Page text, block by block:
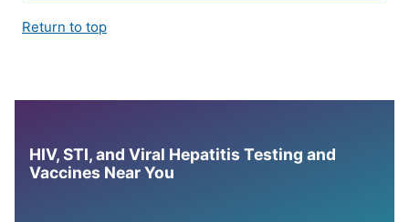
Return to top
HIV, STI, and Viral Hepatitis Testing and
Vaccines Near You